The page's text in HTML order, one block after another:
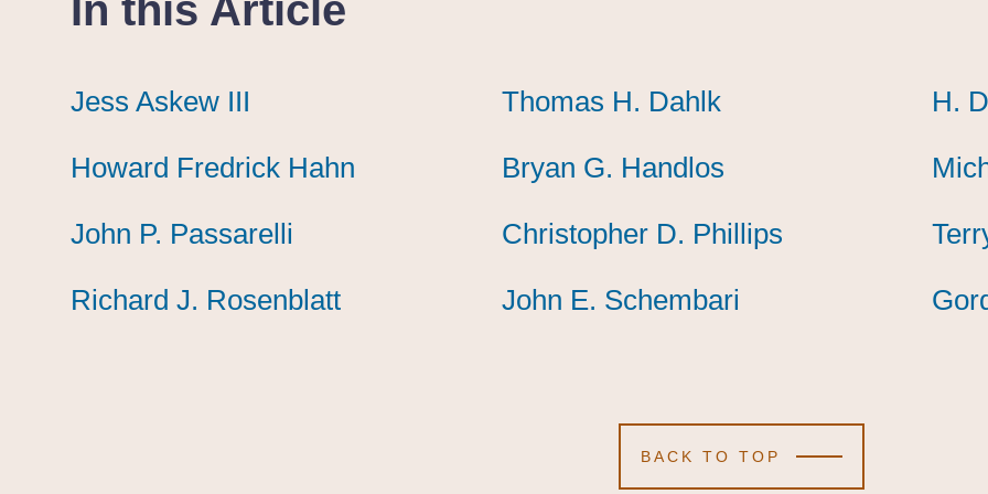
In this Article
Jess Askew III
Jess Askew III
Jess Askew III Thomas H. Dahlk
Thomas H. Dahlk
Thomas H. Dahlk H.
H.
H.
Howard Fredrick Hahn
Howard Fredrick Hahn
Howard Fredrick Hahn Bryan G. Handlos
Bryan G. Handlos
Bryan G. Handlos
John P. Passarelli
John P. Passarelli
John P. Passarelli Christopher D. Phillips
Christopher D. Phillips
Christopher D. Phillips
Richard J. Rosenblatt
Richard J. Rosenblatt
Richard J. Rosenblatt John E. Schembari
John E. Schembari
John E. Schembari
BACK TO TOP